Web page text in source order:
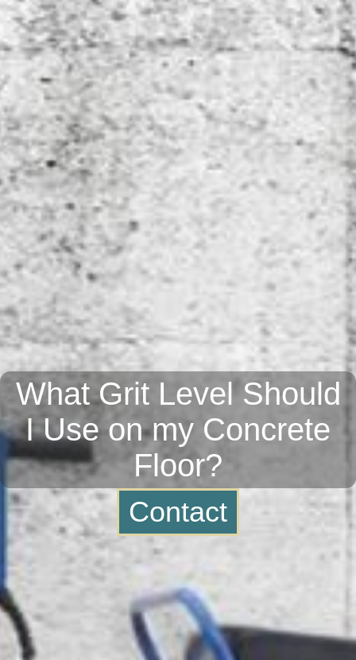
What Grit Level Should
I Use on my Concrete
Floor?
Contact